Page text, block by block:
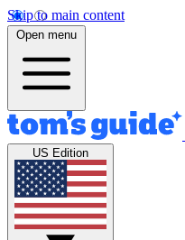
Skip to main content
Open menu
US Edition